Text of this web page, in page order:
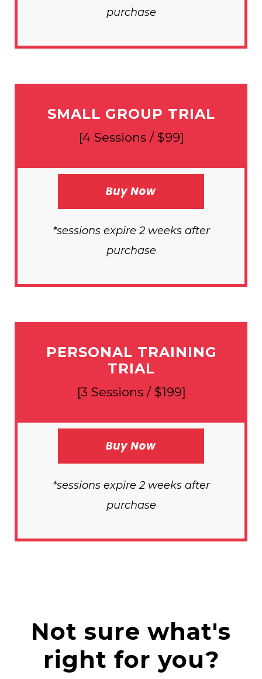
purchase
SMALL GROUP TRIAL
[4 Sessions / $99]
*sessions expire 2 weeks after
purchase
PERSONAL TRAINING
TRIAL
[3 Sessions / $199]
*sessions expire 2 weeks after
purchase
Not sure what's
right for you?